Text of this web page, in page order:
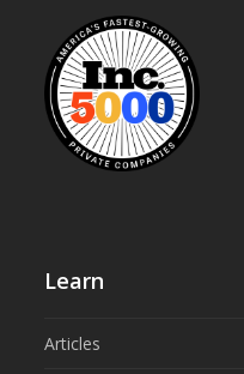
Learn
Articles